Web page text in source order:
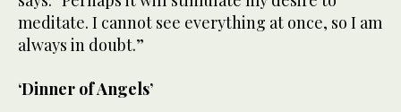
meditate. I cannot see everything at once, so I am
always in doubt.”
‘Dinner of Angels’